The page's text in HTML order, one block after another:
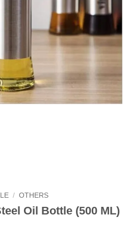
/ OTHERS
Oil Bottle (500 ML)